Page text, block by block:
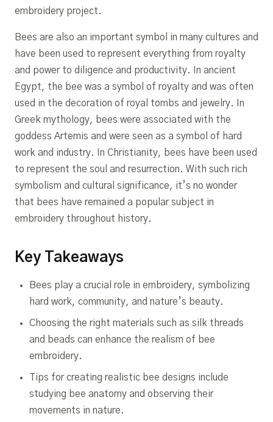
embroidery project.
Bees are also an important symbol in many cultures and
have been used to represent everything from royalty
and power to diligence and productivity. In ancient
Egypt, the bee was a symbol of royalty and was often
used in the decoration of royal tombs and jewelry. In
Greek mythology, bees were associated with the
goddess Artemis and were seen as a symbol of hard
work and industry. In Christianity, bees have been used
to represent the soul and resurrection. With such rich
symbolism and cultural significance, it’s no wonder
that bees have remained a popular subject in
embroidery throughout history.
Key Takeaways
Bees play a crucial role in embroidery, symbolizing
hard work, community, and nature’s beauty.
Choosing the right materials such as silk threads
and beads can enhance the realism of bee
embroidery.
Tips for creating realistic bee designs include
studying bee anatomy and observing their
movements in nature.